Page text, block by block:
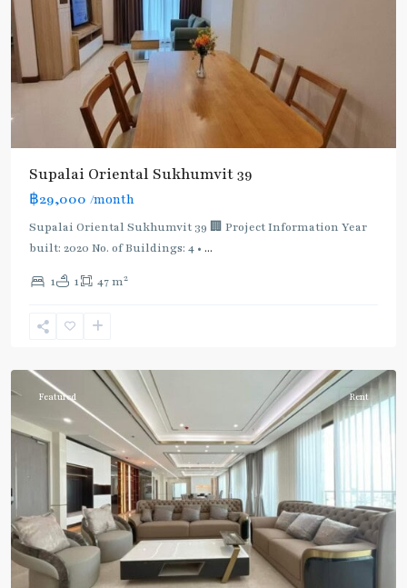
Supalai Oriental Sukhumvit 39
฿29,000 /month
Supalai Oriental Sukhumvit 39 🏢 Project Information Year
built: 2020 No. of Buildings: 4 • ...
1 1 47 m2
Phrom
Sukhumvit-
Featured Rent